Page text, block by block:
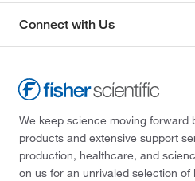
Connect with Us
We keep science moving forward
products and extensive support
production, healthcare, and
on us for an unrivaled selection